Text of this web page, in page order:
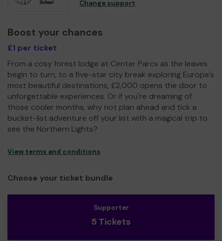
Change support
Boost your chances
£1 per ticket
From a cosy forest lodge at Center Parcs as the leaves
begin to turn, to a five-star city break exploring Europe's
most beautiful destinations, £2,000 opens the door to
unforgettable experiences. Or if you're dreaming of
those cooler months, why not plan ahead and tick a
bucket-list adventure off your list with a magical trip to
see the Northern Lights?
View terms and conditions
Choose your ticket bundle
Supporter
5 Tickets